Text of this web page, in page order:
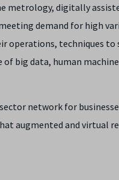
metrology, digitally
demand for high
techniques to
of big data, human
network for
augmented and virtual